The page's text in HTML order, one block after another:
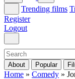
Trending films
Register
Logout
About Popular
Home » Comedy »